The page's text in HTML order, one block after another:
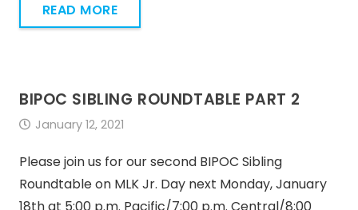
READ MORE
BIPOC SIBLING ROUNDTABLE PART 2
January 12, 2021
Please join us for our second BIPOC Sibling
Roundtable on MLK Jr. Day next Monday, January